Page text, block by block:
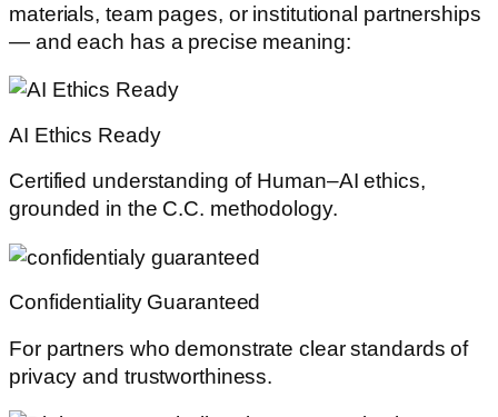
materials, team pages, or institutional partnerships
— and each has a precise meaning:
AI Ethics Ready
Certified understanding of Human–AI ethics,
grounded in the C.C. methodology.
Confidentiality Guaranteed
For partners who demonstrate clear standards of
privacy and trustworthiness.